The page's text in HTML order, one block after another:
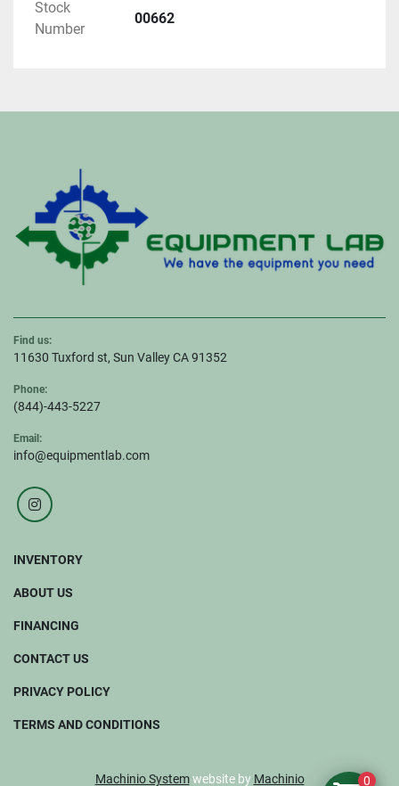
Stock
Number
00662
Find us:
11630 Tuxford st, Sun Valley CA 91352
Phone:
(844)-443-5227
Email:
info@equipmentlab.com
instagram
INVENTORY
ABOUT US
FINANCING
CONTACT US
PRIVACY POLICY
TERMS AND CONDITIONS
Machinio Systemwebsite by Machinio 0